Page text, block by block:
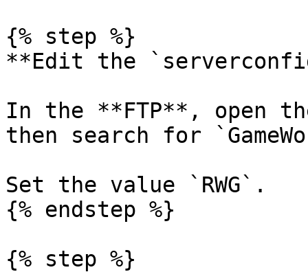
{% step %}
**Edit the
In the **FTP**, open
then search for
Set the value `RWG`.
{% endstep %}
{% step %}